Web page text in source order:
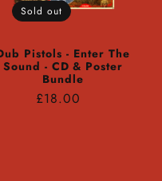
Sold out
Pistols - Enter The
Sound - CD & Poster
Bundle
Regular
£18.00